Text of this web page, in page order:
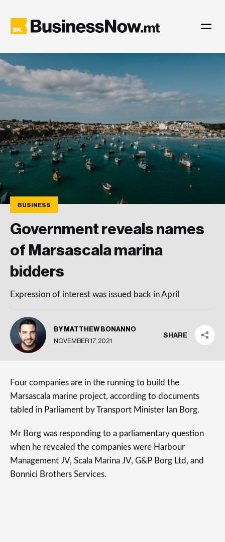
BUSINESS
Government reveals names
of Marsascala marina
bidders
Expression of interest was issued back in April
BY MATTHEW BONANNO
NOVEMBER 17, 2021
SHARE
Four companies are in the running to build the
Marsascala marine project, according to documents
tabled in Parliament by Transport Minister Ian Borg.
Mr Borg was responding to a parliamentary question
when he revealed the companies were Harbour
Management JV, Scala Marina JV, G&P Borg Ltd, and
Bonnici Brothers Services.